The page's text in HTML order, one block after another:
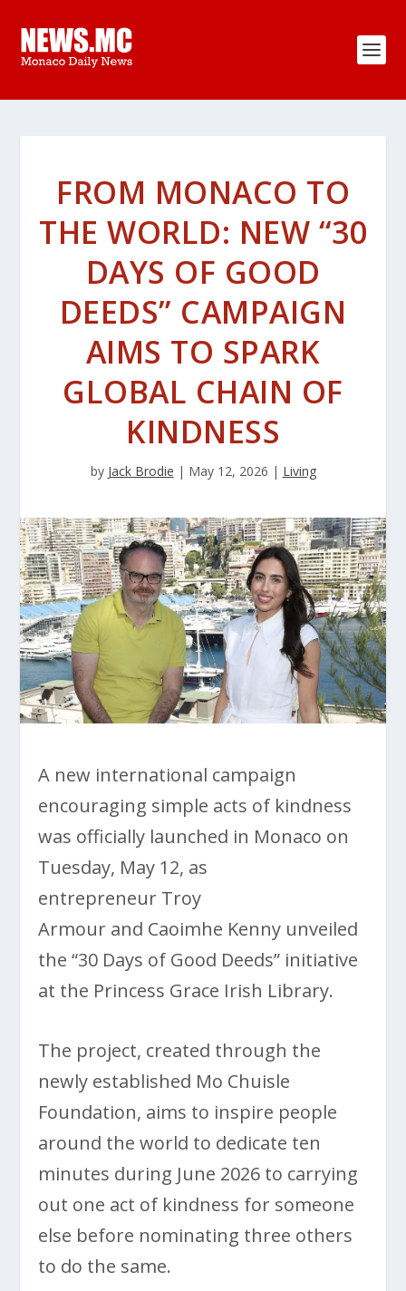
FROM MONACO TO
THE WORLD: NEW “30
DAYS OF GOOD
DEEDS” CAMPAIGN
AIMS TO SPARK
GLOBAL CHAIN OF
KINDNESS
by Jack Brodie | May 12, 2026 | Living
A new international campaign
encouraging simple acts of kindness
was officially launched in Monaco on
Tuesday, May 12, as
entrepreneur Troy
Armour and Caoimhe Kenny unveiled
the “30 Days of Good Deeds” initiative
at the Princess Grace Irish Library.
The project, created through the
newly established Mo Chuisle
Foundation, aims to inspire people
around the world to dedicate ten
minutes during June 2026 to carrying
out one act of kindness for someone
else before nominating three others
to do the same.